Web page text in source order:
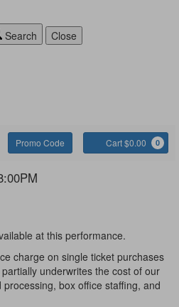
Search
Close
Enter
Promo
Code
Promo Code Cart $0.00 0
at this performance.
charge on single ticket purchases
underwrites the cost of our
box office staffing, and